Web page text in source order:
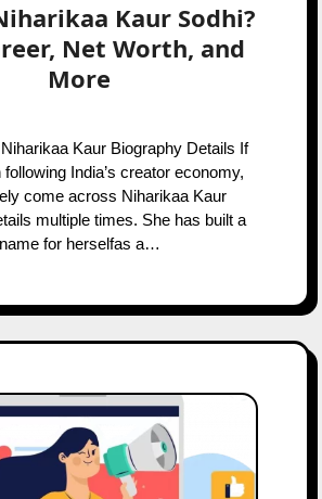
Kaur Sodhi?
Net Worth, and
More
following India’s creator economy,
come across Niharikaa Kaur
multiple times. She has built a
name for herselfas a…